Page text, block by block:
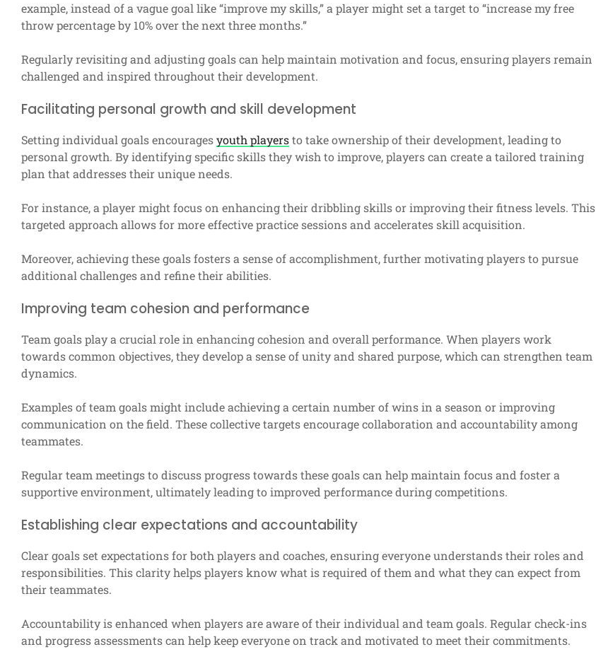
example, instead of a vague goal like “improve my skills,” a player might set a target to “increase my free
throw percentage by 10% over the next three months.”
Regularly revisiting and adjusting goals can help maintain motivation and focus, ensuring players remain
challenged and inspired throughout their development.
Facilitating personal growth and skill development
Setting individual goals encouragesyouth playersto take ownership of their development, leading to
personal growth. By identifying specific skills they wish to improve, players can create a tailored training
plan that addresses their unique needs.
For instance, a player might focus on enhancing their dribbling skills or improving their fitness levels. This
targeted approach allows for more effective practice sessions and accelerates skill acquisition.
Moreover, achieving these goals fosters a sense of accomplishment, further motivating players to pursue
additional challenges and refine their abilities.
Improving team cohesion and performance
Team goals play a crucial role in enhancing cohesion and overall performance. When players work
towards common objectives, they develop a sense of unity and shared purpose, which can strengthen team
dynamics.
Examples of team goals might include achieving a certain number of wins in a season or improving
communication on the field. These collective targets encourage collaboration and accountability among
teammates.
Regular team meetings to discuss progress towards these goals can help maintain focus and foster a
supportive environment, ultimately leading to improved performance during competitions.
Establishing clear expectations and accountability
Clear goals set expectations for both players and coaches, ensuring everyone understands their roles and
responsibilities. This clarity helps players know what is required of them and what they can expect from
their teammates.
Accountability is enhanced when players are aware of their individual and team goals. Regular check-ins
and progress assessments can help keep everyone on track and motivated to meet their commitments.